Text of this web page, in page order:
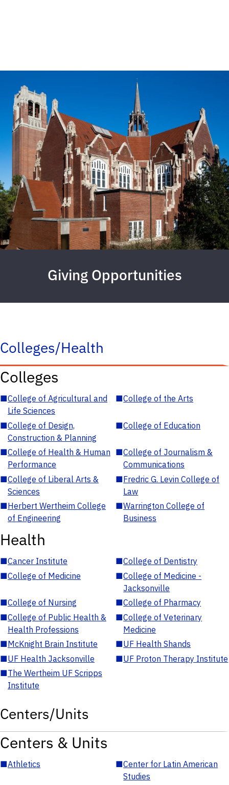
Giving Opportunities
Colleges/Health
Colleges
■College of Agricultural and
Life Sciences
■College of the Arts
■College of Design,
Construction & Planning
■College of Education
■College of Health & Human
Performance
■College of Journalism &
Communications
■College of Liberal Arts &
Sciences
■Fredric G. Levin College of
Law
■Herbert Wertheim College
of Engineering
■Warrington College of
Business
Health
■Cancer Institute ■College of Dentistry
■College of Medicine ■College of Medicine -
Jacksonville
■College of Nursing ■College of Pharmacy
■College of Public Health &
Health Professions
■College of Veterinary
Medicine
■McKnight Brain Institute ■UF Health Shands
■UF Health Jacksonville ■UF Proton Therapy Institute
■The Wertheim UF Scripps
Institute
Centers/Units
Centers & Units
■Athletics ■Center for Latin American
Studies